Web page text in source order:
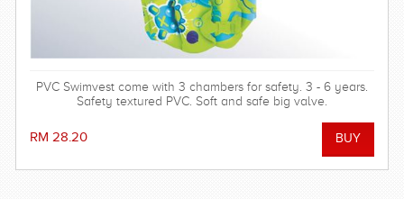
PVC Swimvest come with 3 chambers for safety. 3 - 6 years.
Safety textured PVC. Soft and safe big valve.
RM 28.20